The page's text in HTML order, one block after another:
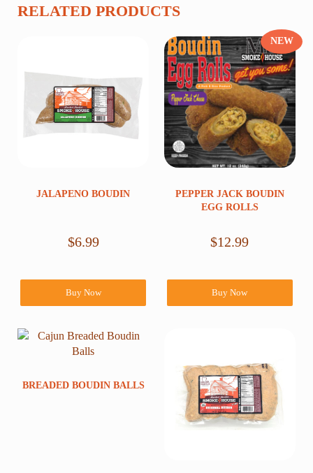
RELATED PRODUCTS
JALAPENO BOUDIN
$6.99
Buy Now
NEW
PEPPER JACK BOUDIN
EGG ROLLS
$12.99
Buy Now
BREADED BOUDIN BALLS